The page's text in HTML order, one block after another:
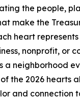
the people,
make the
heart
nonprofit, or
a neighborhood
the 2026 hearts
and connection